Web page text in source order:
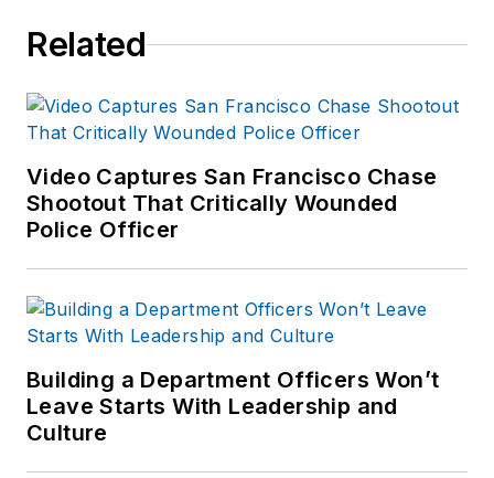
Camera Unit. Kevin
is the author ofUse
Investigations: A
Manual for Law
and expert witness
on use of force
incidents. Kevin's
website ishttps://kd-
Related
Video Captures San Francisco Chase
Shootout That Critically Wounded
Police Officer
Building a Department Officers Won’t
Leave Starts With Leadership and
Culture